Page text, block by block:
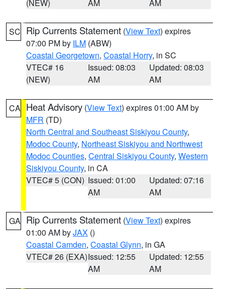
(NEW) AM AM
SC Rip Currents Statement (View Text) expires
07:00 PM by ILM (ABW)
Coastal Georgetown, Coastal Horry, in SC
VTEC# 16
(NEW)
Issued: 08:03
AM
Updated: 08:03
AM
CA Heat Advisory (View Text) expires 01:00 AM by
MFR (TD)
North Central and Southeast Siskiyou County,
Modoc County, Northeast Siskiyou and Northwest
Modoc Counties, Central Siskiyou County, Western
Siskiyou County, in CA
VTEC# 5 (CON) Issued: 01:00
AM
Updated: 07:16
AM
GA Rip Currents Statement (View Text) expires
01:00 AM byJAX ()
Coastal Camden, Coastal Glynn, in GA
VTEC# 26 (EXA)Issued: 12:55
AM
Updated: 12:55
AM